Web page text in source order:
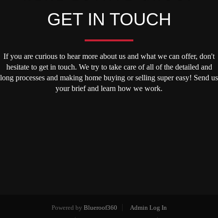
GET IN TOUCH
If you are curious to hear more about us and what we can offer, don't
hesitate to get in touch. We try to take care of all of the detailed and
long processes and making home buying or selling super easy! Send us
your brief and learn how we work.
Powered by Blueroof360
Admin Log In